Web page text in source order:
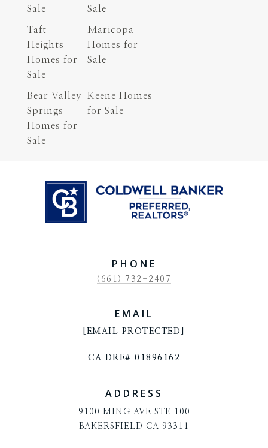
Sale
Sale
Taft
Heights
Homes for
Sale
Maricopa
Homes for
Sale
Bear Valley
Springs
Homes for
Sale
Keene Homes
for Sale
PHONE
(661) 732-2407
EMAIL
[EMAIL PROTECTED]
CA DRE# 01896162
ADDRESS
9100 MING AVE STE 100
BAKERSFIELD CA 93311